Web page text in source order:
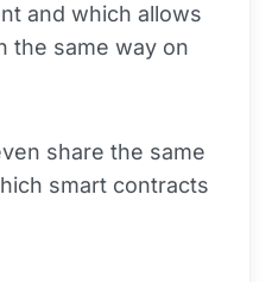
and which allows
the same way on
share the same
smart contracts